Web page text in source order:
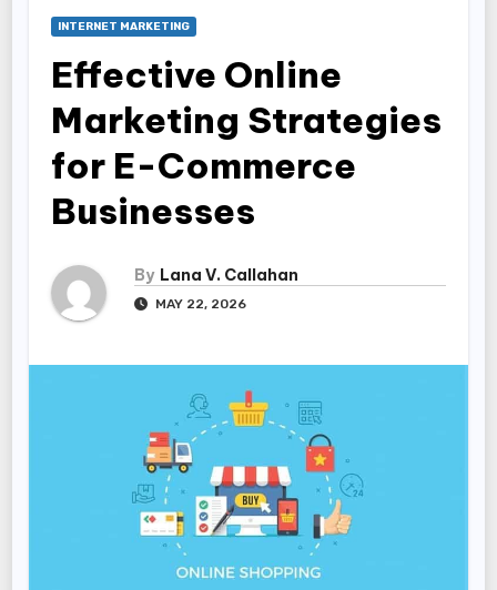
INTERNET MARKETING
Effective Online
Marketing Strategies
for E-Commerce
Businesses
By Lana V. Callahan
MAY 22, 2026